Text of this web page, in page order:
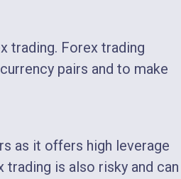
trading. Forex trading
pairs and to make
as it offers high leverage
is also risky and can